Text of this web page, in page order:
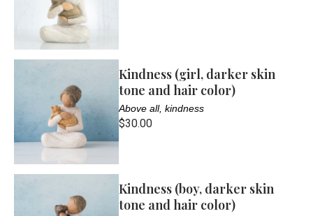
Kindness (girl, darker skin
tone and hair color)
Above all, kindness
$30.00
Kindness (boy, darker skin
tone and hair color)